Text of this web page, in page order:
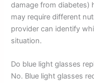
damage from diabetes)
may require different
provider can identify
situation.
Do blue light glasses
No. Blue light glasses